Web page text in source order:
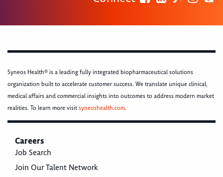
Syneos Health® is a leading fully integrated biopharmaceutical solutions
organization built to accelerate customer success. We translate unique clinical,
medical affairs and commercial insights into outcomes to address modern market
realities. To learn more visitsyneoshealth.com.
Careers
Job Search
Join Our Talent Network